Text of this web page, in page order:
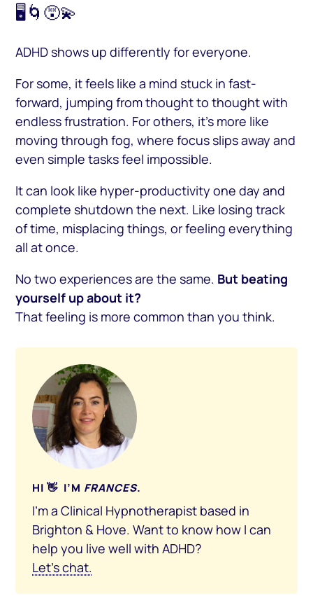
🖥️🌀😵‍💫
ADHD shows up differently for everyone.
For some, it feels like a mind stuck in fast-
forward, jumping from thought to thought with
endless frustration. For others, it’s more like
moving through fog, where focus slips away and
even simple tasks feel impossible.
It can look like hyper-productivity one day and
complete shutdown the next. Like losing track
of time, misplacing things, or feeling everything
all at once.
No two experiences are the same. But beating
yourself up about it?
That feeling is more common than you think.
HI 👋 I’M FRANCES.
I’m a Clinical Hypnotherapist based in
Brighton & Hove. Want to know how I can
help you live well with ADHD?
Let’s chat.